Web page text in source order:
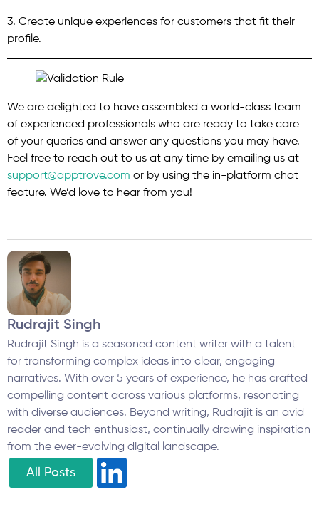
3. Create unique experiences for customers that fit their
profile.
We are delighted to have assembled a world-class team
of experienced professionals who are ready to take care
of your queries and answer any questions you may have.
Feel free to reach out to us at any time by emailing us at
support@apptrove.com or by using the in-platform chat
feature. We’d love to hear from you!
Rudrajit Singh
Rudrajit Singh is a seasoned content writer with a talent
for transforming complex ideas into clear, engaging
narratives. With over 5 years of experience, he has crafted
compelling content across various platforms, resonating
with diverse audiences. Beyond writing, Rudrajit is an avid
reader and tech enthusiast, continually drawing inspiration
from the ever-evolving digital landscape.
All Posts